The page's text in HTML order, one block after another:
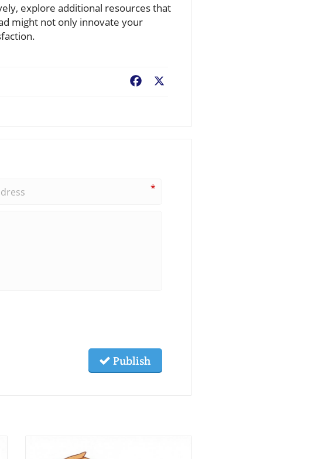
explore additional resources that
might not only innovate your
Facebook
*
Publish